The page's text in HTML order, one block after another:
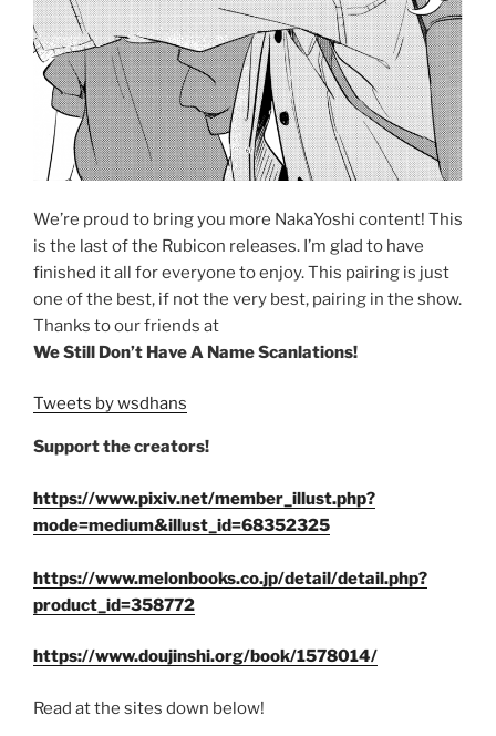
We’re proud to bring you more NakaYoshi content! This
is the last of the Rubicon releases. I’m glad to have
finished it all for everyone to enjoy. This pairing is just
one of the best, if not the very best, pairing in the show.
Thanks to our friends at
We Still Don’t Have A Name Scanlations!
Tweets by wsdhans
Support the creators!
https://www.pixiv.net/member_illust.php?
mode=medium&illust_id=68352325
https://www.melonbooks.co.jp/detail/detail.php?
product_id=358772
https://www.doujinshi.org/book/1578014/
Read at the sites down below!